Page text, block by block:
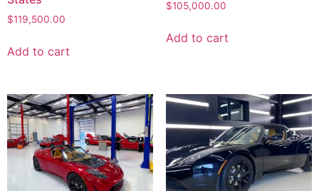
$119,500.00
Add to cart
$105,000.00
Add to cart